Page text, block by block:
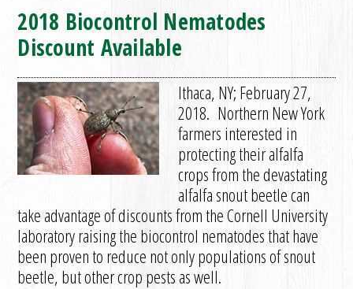
2018 Biocontrol Nematodes
Discount Available
Ithaca, NY; February 27,
2018. Northern New York
farmers interested in
protecting their alfalfa
crops from the devastating
alfalfa snout beetle can
take advantage of discounts from the Cornell University
laboratory raising the biocontrol nematodes that have
been proven to reduce not only populations of snout
beetle, but other crop pests as well.